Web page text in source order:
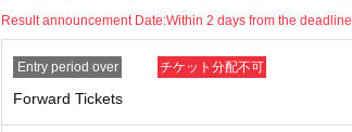
・ If you do not follow the above N/A or if you do not follow the
between customers.
Result announcement Date:Within 2 days from the deadline
Entry period over チケット分配不可
Forward Tickets